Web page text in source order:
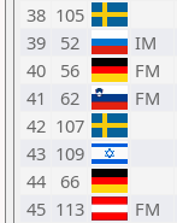
38 105
39
52 IM
40
56 FM
41
62 FM
42 107
43 109
44 66
45 113 FM